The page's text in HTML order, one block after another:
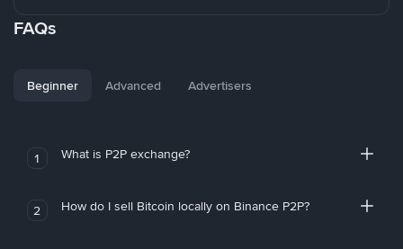
FAQs
Beginner Advanced Advertisers
1 What is P2P exchange?
2 How do I sell Bitcoin locally on Binance P2P?